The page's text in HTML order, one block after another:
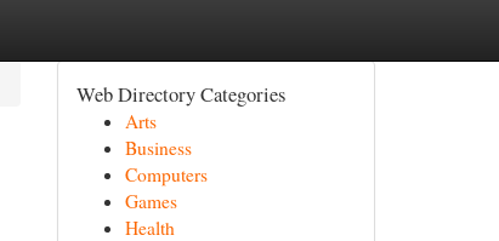
Web Directory Categories
Arts
Business
Computers
Games
Health